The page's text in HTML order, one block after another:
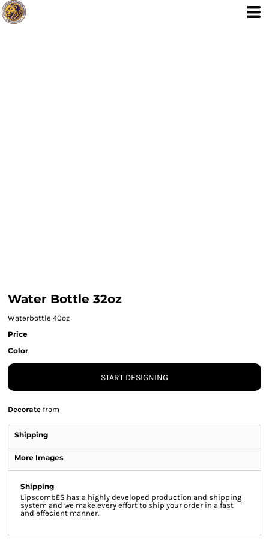
Water Bottle 32oz
Waterbottle 40oz
Price
Color
START DESIGNING
Decorate from
Shipping
More Images
Shipping
LipscombES has a highly developed production and shipping
system and we make every effort to ship your order in a fast
and effecient manner.